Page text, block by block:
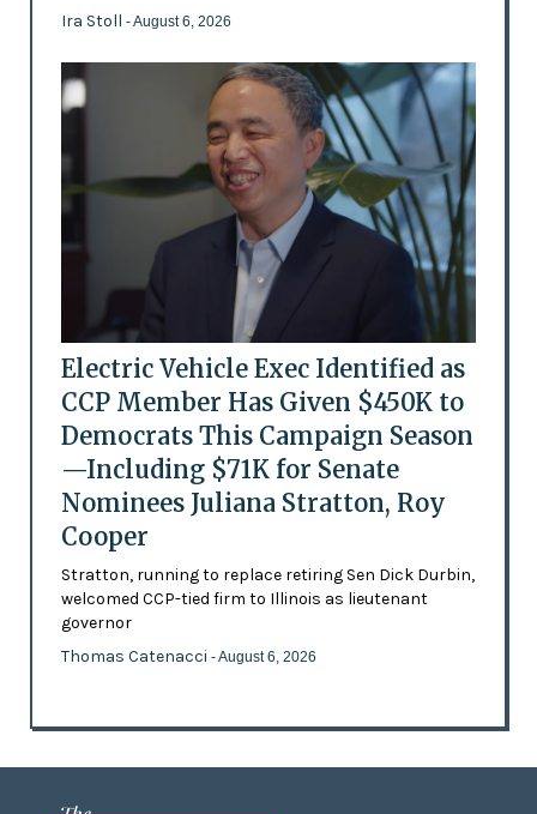
Ira Stoll - August 6, 2026
Electric Vehicle Exec Identified as
CCP Member Has Given $450K to
Democrats This Campaign Season
—Including $71K for Senate
Nominees Juliana Stratton, Roy
Cooper
Stratton, running to replace retiring Sen Dick Durbin,
welcomed CCP-tied firm to Illinois as lieutenant
governor
Thomas Catenacci - August 6, 2026